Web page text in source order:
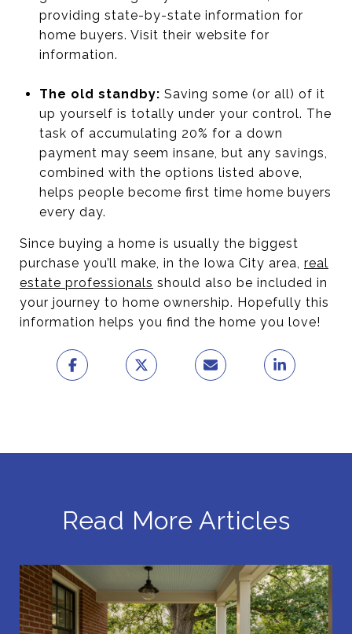
providing state-by-state information for
home buyers. Visit their website for
information.
The old standby: Saving some (or all) of it
up yourself is totally under your control. The
task of accumulating 20% for a down
payment may seem insane, but any savings,
combined with the options listed above,
helps people become first time home buyers
every day.
Since buying a home is usually the biggest
purchase you’ll make, in the Iowa City area, real
estate professionals should also be included in
your journey to home ownership. Hopefully this
information helps you find the home you love!
Read More Articles